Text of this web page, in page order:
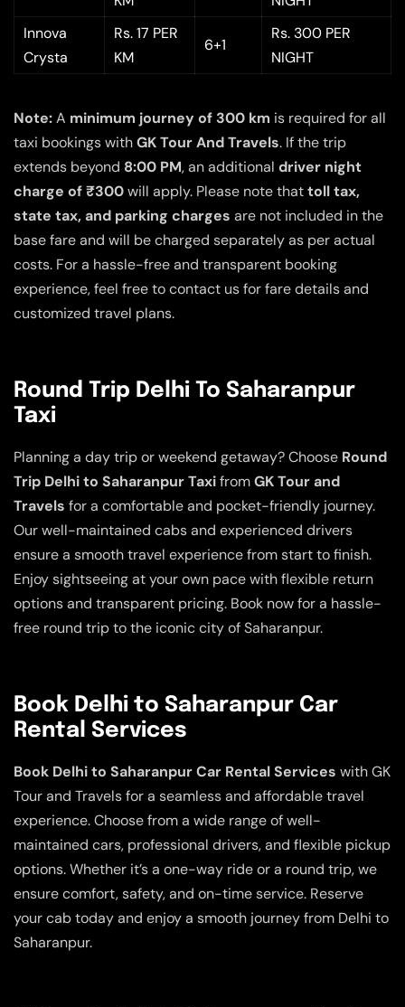
Innova
Crysta
Rs. 17 PER
KM
6+1
Rs. 300 PER
NIGHT
Note:A minimum journey of 300 km is required for all
taxi bookings withGK Tour And Travels. If the trip
extends beyond 8:00 PM, an additional driver night
charge of ₹300will apply. Please note thattoll tax,
state tax, and parking charges are not included in the
base fare and will be charged separately as per actual
costs. For a hassle-free and transparent booking
experience, feel free to contact us for fare details and
customized travel plans.
Round Trip Delhi To Saharanpur
Taxi
Planning a day trip or weekend getaway? Choose Round
Trip Delhi to Saharanpur TaxifromGK Tour and
Travels for a comfortable and pocket-friendly journey.
Our well-maintained cabs and experienced drivers
ensure a smooth travel experience from start to finish.
Enjoy sightseeing at your own pace with flexible return
options and transparent pricing. Book now for a hassle-
free round trip to the iconic city of Saharanpur.
Book Delhi to Saharanpur Car
Rental Services
Book Delhi to Saharanpur Car Rental Services with GK
Tour and Travels for a seamless and affordable travel
experience. Choose from a wide range of well-
maintained cars, professional drivers, and flexible pickup
options. Whether it’s a one-way ride or a round trip, we
ensure comfort, safety, and on-time service. Reserve
your cab today and enjoy a smooth journey from Delhi to
Saharanpur.